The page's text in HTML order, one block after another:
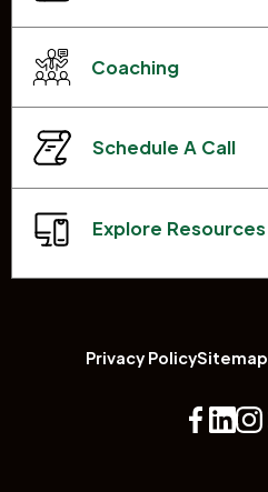
Coaching
Schedule A Call
Explore Resources
Privacy PolicySitemap